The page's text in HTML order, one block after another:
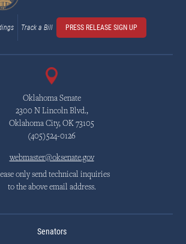
Track a Bill PRESS RELEASE SIGN UP
Oklahoma Senate
2300 N Lincoln Blvd.,
Oklahoma City, OK 73105
(405)524-0126
webmaster@oksenate.gov
only send technical inquiries
to the above email address.
Senators